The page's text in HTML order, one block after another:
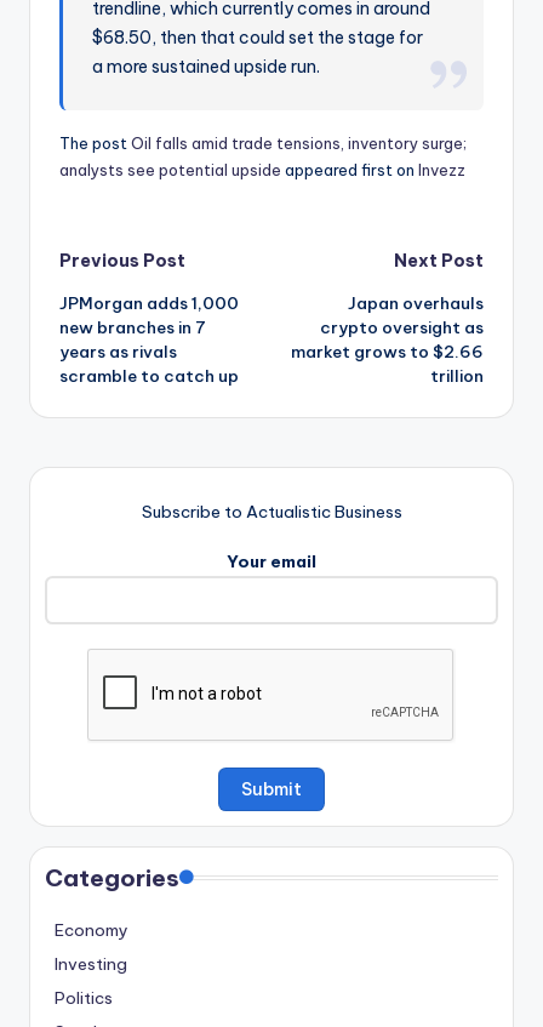
trendline, which currently comes in around
$68.50, then that could set the stage for
a more sustained upside run.
The postOil falls amid trade tensions, inventory surge;
analysts see potential upside appeared first on Invezz
Post
navigation
Previous Post
JPMorgan adds 1,000
new branches in 7
years as rivals
scramble to catch up
Next Post
Japan overhauls
crypto oversight as
market grows to $2.66
trillion
Subscribe to Actualistic Business
Your email
Categories
Economy
Investing
Politics